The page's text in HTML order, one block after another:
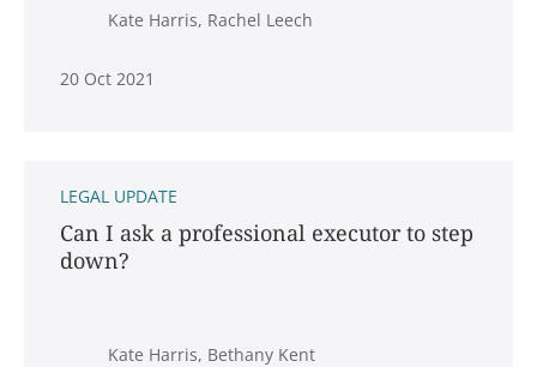
Kate Harris, Rachel Leech
20 Oct 2021
LEGAL UPDATE
Can I ask a professional executor to step
down?
Kate Harris, Bethany Kent